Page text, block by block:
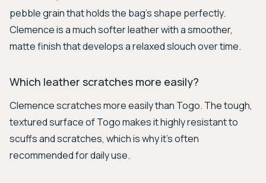
pebble grain that holds the bag's shape perfectly.
Clemence is a much softer leather with a smoother,
matte finish that develops a relaxed slouch over time.
Which leather scratches more easily?
Clemence scratches more easily than Togo. The tough,
textured surface of Togo makes it highly resistant to
scuffs and scratches, which is why it's often
recommended for daily use.